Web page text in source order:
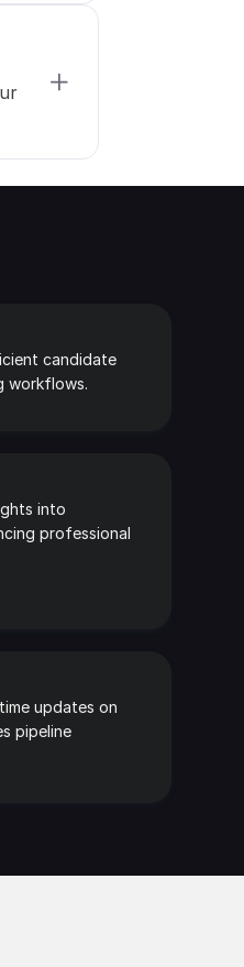
candidate
workflows.
into
professional
updates on
pipeline